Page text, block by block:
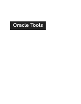
Oracle Tools